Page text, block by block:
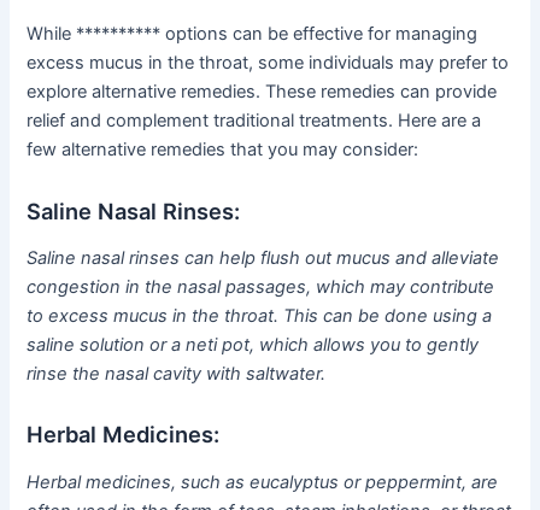
While ********** options can be effective for managing
excess mucus in the throat, some individuals may prefer to
explore alternative remedies. These remedies can provide
relief and complement traditional treatments. Here are a
few alternative remedies that you may consider:
Saline Nasal Rinses:
Saline nasal rinses can help flush out mucus and alleviate
congestion in the nasal passages, which may contribute
to excess mucus in the throat. This can be done using a
saline solution or a neti pot, which allows you to gently
rinse the nasal cavity with saltwater.
Herbal Medicines:
Herbal medicines, such as eucalyptus or peppermint, are